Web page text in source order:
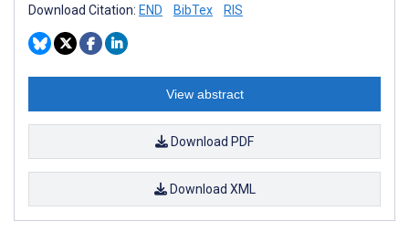
Download Citation: END BibTex RIS
View abstract
Download PDF
Download XML